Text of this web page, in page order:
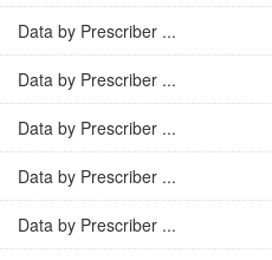
Data by Prescriber ...
Data by Prescriber ...
Data by Prescriber ...
Data by Prescriber ...
Data by Prescriber ...